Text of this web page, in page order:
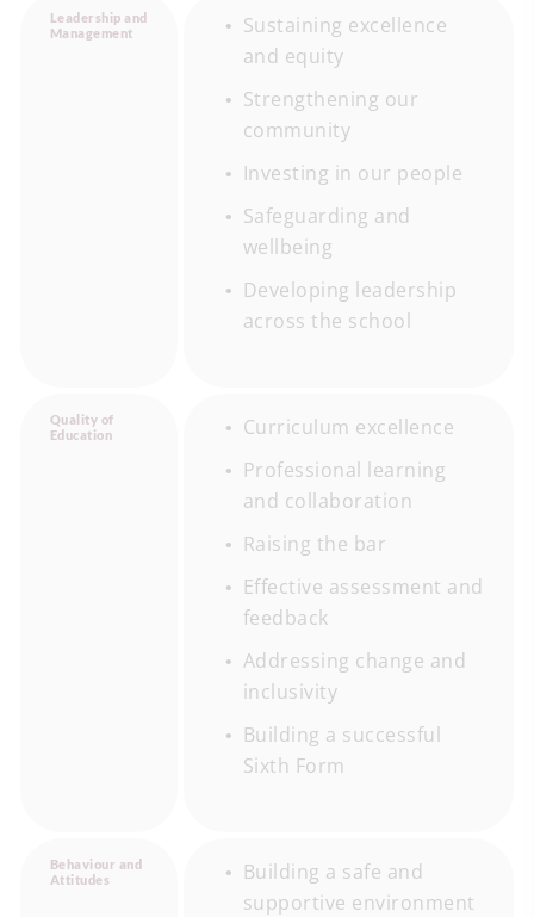
Leadership and
Management
Sustaining excellence
and equity
Strengthening our
community
Investing in our people
Safeguarding and
wellbeing
Developing leadership
across the school
Quality of
Education
Curriculum excellence
Professional learning
and collaboration
Raising the bar
Effective assessment and
feedback
Addressing change and
inclusivity
Building a successful
Sixth Form
Behaviour and
Attitudes
Building a safe and
supportive environment